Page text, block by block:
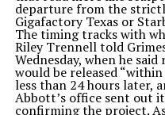
departure from the
Gigafactory Texas or
The timing tracks with
Riley Trennell told
Wednesday, when he
would be released
less than 24 hours later,
Abbott’s office sent out
confirming the project.